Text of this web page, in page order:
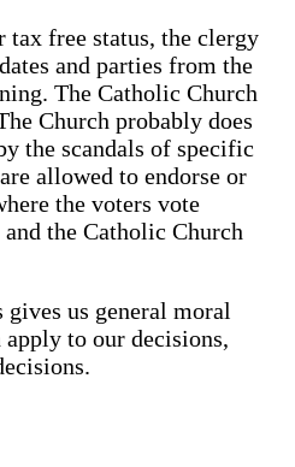
tax free status, the clergy
and parties from the
The Catholic Church
Church probably does
the scandals of specific
allowed to endorse or
the voters vote
the Catholic Church
us general moral
to our decisions,